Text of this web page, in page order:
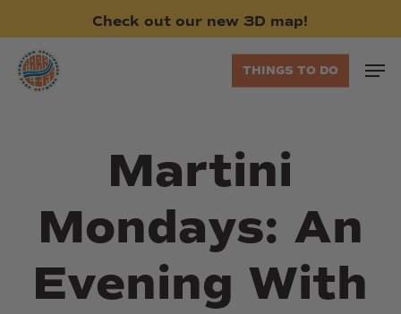
main
content
Check out our new 3D map!
THINGS TO DO
Martini
Mondays: An
Evening With